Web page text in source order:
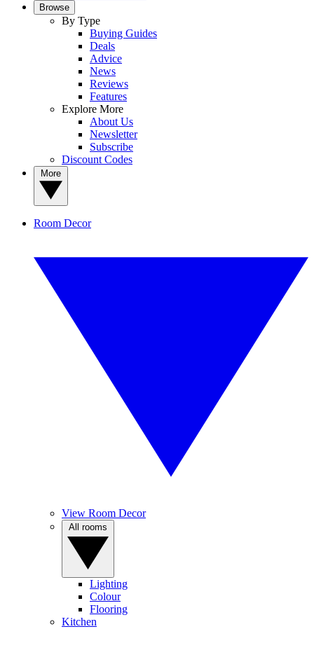
Browse
By Type
Buying Guides
Deals
Advice
News
Reviews
Features
Explore More
About Us
Newsletter
Subscribe
Discount Codes
Room Decor
View Room Decor
Lighting
Colour
Flooring
Kitchen